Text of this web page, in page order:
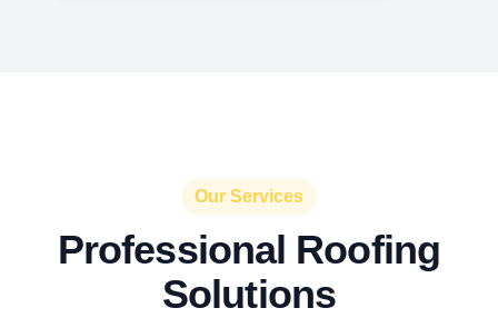
Our Services
Professional Roofing
Solutions